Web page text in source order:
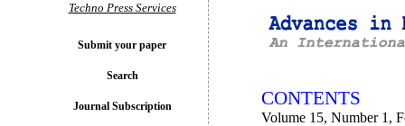
CONTENTS
Volume 15, Number 1,
Techno Press Services
Submit your paper
Search
Journal Subscription